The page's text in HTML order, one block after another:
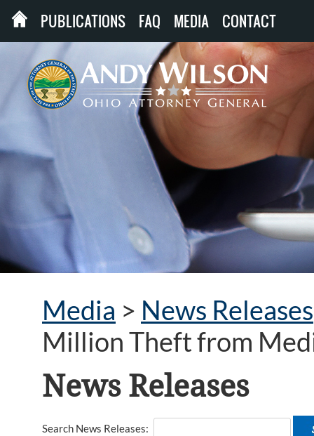
PUBLICATIONS FAQ MEDIA CONTACT
Media > News Releases
Million Theft from
News Releases
Search News Releases: